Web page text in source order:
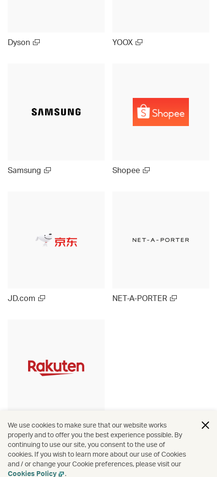
Dyson YOOX
Samsung Shopee
JD.com NET-A-PORTER
Rakuten Ichiba (Japan)
We use cookies to make sure that our website works
properly and to offer you the best experience possible. By
continuing to use our site, you consent to the use of
cookies. If you wish to learn more about our use of Cookies
and / or change your Cookie preferences, please visit our
Cookies Policy
.